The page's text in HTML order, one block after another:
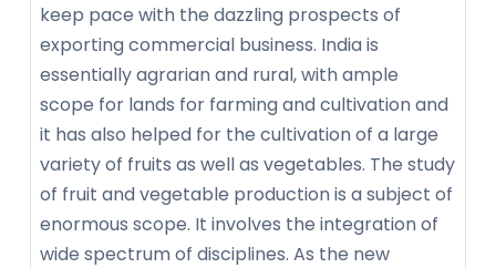
keep pace with the dazzling prospects of
exporting commercial business. India is
essentially agrarian and rural, with ample
scope for lands for farming and cultivation and
it has also helped for the cultivation of a large
variety of fruits as well as vegetables. The study
of fruit and vegetable production is a subject of
enormous scope. It involves the integration of
wide spectrum of disciplines. As the new